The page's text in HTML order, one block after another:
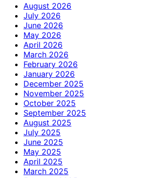
August 2026
July 2026
June 2026
May 2026
April 2026
March 2026
February 2026
January 2026
December 2025
November 2025
October 2025
September 2025
August 2025
July 2025
June 2025
May 2025
April 2025
March 2025